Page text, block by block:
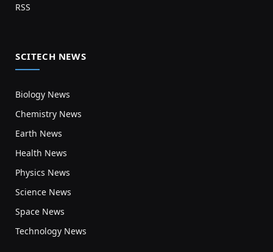
RSS
SCITECH NEWS
Biology News
Chemistry News
Earth News
Health News
Physics News
Science News
Space News
Technology News